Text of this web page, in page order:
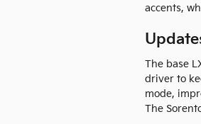
accents,
The base
driver to
mode,
The